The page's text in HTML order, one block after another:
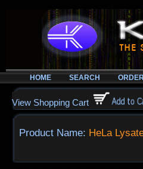
HOME SEARCH
View Shopping Cart
Product Name: HeLa